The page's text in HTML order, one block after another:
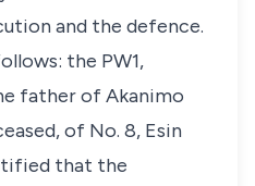
and the defence.
the PW1,
father of Akanimo
of No. 8, Esin
that the